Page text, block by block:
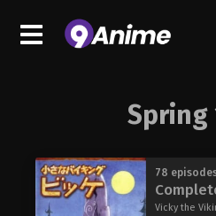
Spring
78 episodes